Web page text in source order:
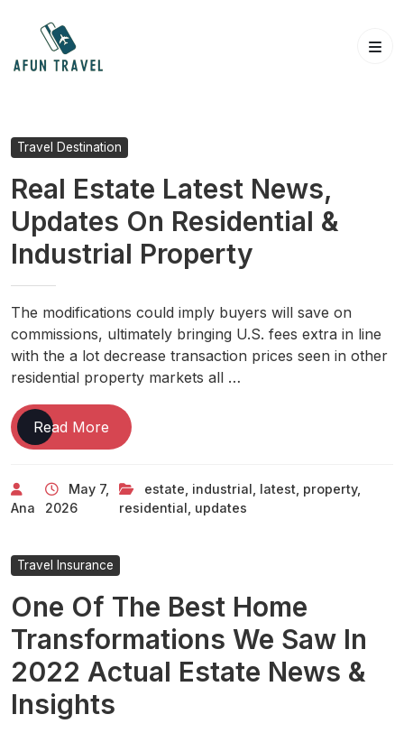
content
Travel Destination
Real Estate Latest News,
Updates On Residential &
Industrial Property
The modifications could imply buyers will save on
commissions, ultimately bringing U.S. fees extra in line
with the a lot decrease transaction prices seen in other
residential property markets all …
Read More Real
Estate
News,
Updates
Residential
&
Industrial
Property
Ana
May 7,
2026
estate industrial latest, property,
residential updates
Travel Insurance
One Of The Best Home
Transformations We Saw In
2022 Actual Estate News &
Insights